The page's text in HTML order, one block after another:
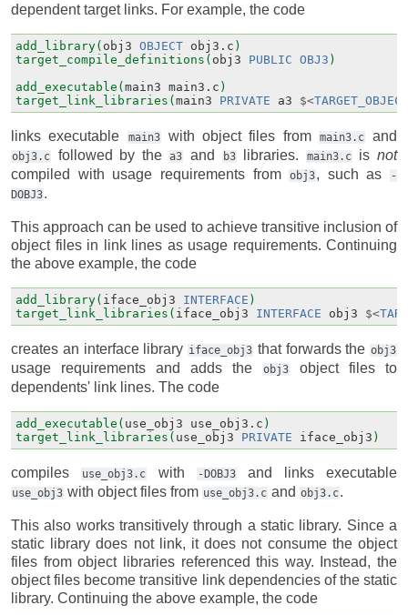
dependent target links. For example, the code
add_library( obj3 OBJECT obj3.c )
target_compile_definitions( obj3 PUBLIC OBJ3 )
add_executable(main3 main3.c )
target_link_libraries(main3 PRIVATE a3 $<
links executable main3 with object files from main3.c and
obj3.c followed by the a3 and b3 libraries. main3.c isnot
compiled with usage requirements from
obj3, such as
-
DOBJ3.
This approach can be used to achieve transitive inclusion of
object files in link lines as usage requirements. Continuing
the above example, the code
add_library( iface_obj3 INTERFACE )
target_link_libraries( iface_obj3 INTERFACE obj3 $<
creates an interface library iface_obj3 that forwards the obj3
usage requirements and adds the obj3
object files to
dependents' link lines. The code
add_executable( use_obj3 use_obj3.c )
target_link_libraries( use_obj3 PRIVATE iface_obj3 )
compiles use_obj3.c with -DOBJ3 and links executable
use_obj3 with object files from use_obj3.c and obj3.c.
This also works transitively through a static library. Since a
static library does not link, it does not consume the object
files from object libraries referenced this way. Instead, the
object files become transitive link dependencies of the static
library. Continuing the above example, the code